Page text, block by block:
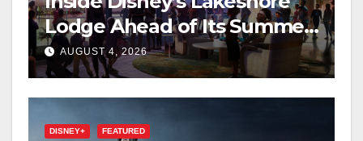
Lodge Ahead of Its Summer
2027 Opening
AUGUST 4, 2026
DISNEY+ FEATURED